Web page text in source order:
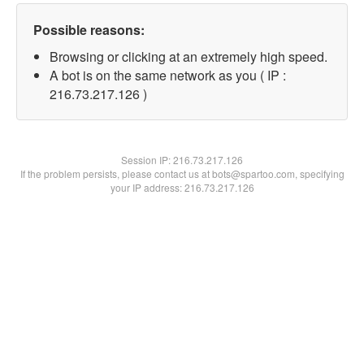
Possible reasons:
Browsing or clicking at an extremely high speed.
A bot is on the same network as you ( IP :
216.73.217.126 )
Session IP:216.73.217.126
If the problem persists, please contact us at bots@spartoo.com, specifying
your IP address: 216.73.217.126